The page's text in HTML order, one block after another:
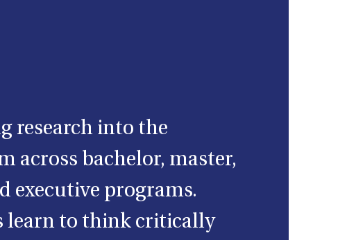
research into the
across bachelor, master,
executive programs.
learn to think critically